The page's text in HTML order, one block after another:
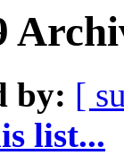
by: [
list...